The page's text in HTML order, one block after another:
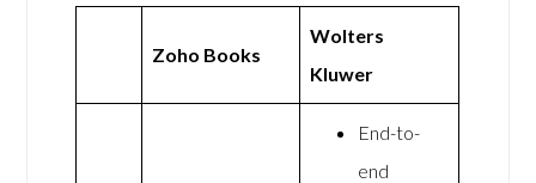
Zoho Books
Wolters
Kluwer
End-to-
end